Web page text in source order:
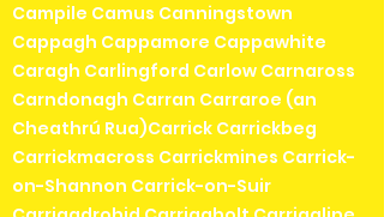
Campile Camus Canningstown
Cappagh Cappamore Cappawhite
Caragh Carlingford Carlow Carnaross
Carndonagh Carran Carraroe (an
Cheathrú Rua)Carrick Carrickbeg
Carrickmacross Carrickmines Carrick-
on-Shannon Carrick-on-Suir